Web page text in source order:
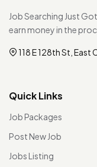
Job Searching Just
earn money in the
118 E 128th St, East
Quick Links
Job Packages
Post New Job
Jobs Listing